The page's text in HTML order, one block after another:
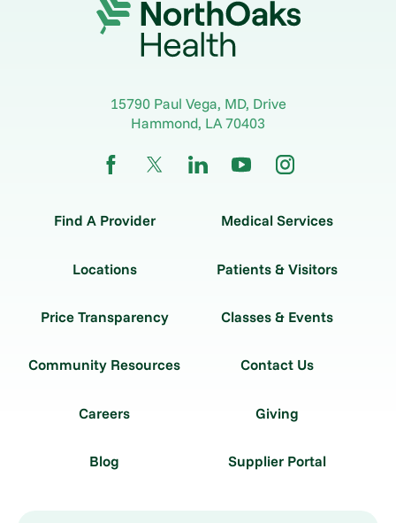
15790 Paul Vega, MD, Drive
Hammond, LA70403
Find A Provider Medical Services
Locations Patients & Visitors
Price Transparency Classes & Events
Community Resources Contact Us
Careers Giving
Blog Supplier Portal